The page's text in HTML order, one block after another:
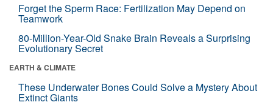
Forget the Sperm Race: Fertilization May Depend on
Teamwork
80-Million-Year-Old Snake Brain Reveals a Surprising
Evolutionary Secret
EARTH & CLIMATE
These Underwater Bones Could Solve a Mystery About
Extinct Giants